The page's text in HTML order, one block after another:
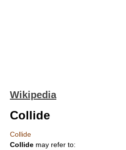
Wikipedia
Collide
Collide
Collide may refer to: